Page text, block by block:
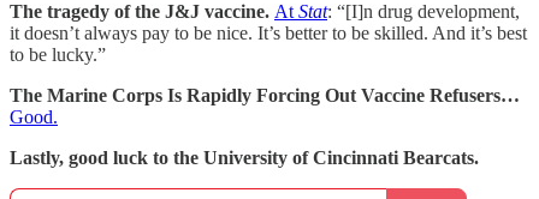
The tragedy of the J&J vaccine. AtStat: “[I]n drug development,
it doesn’t always pay to be nice. It’s better to be skilled. And it’s best
to be lucky.”
The Marine Corps Is Rapidly Forcing Out Vaccine Refusers…
Good.
Lastly, good luck to the University of Cincinnati Bearcats.